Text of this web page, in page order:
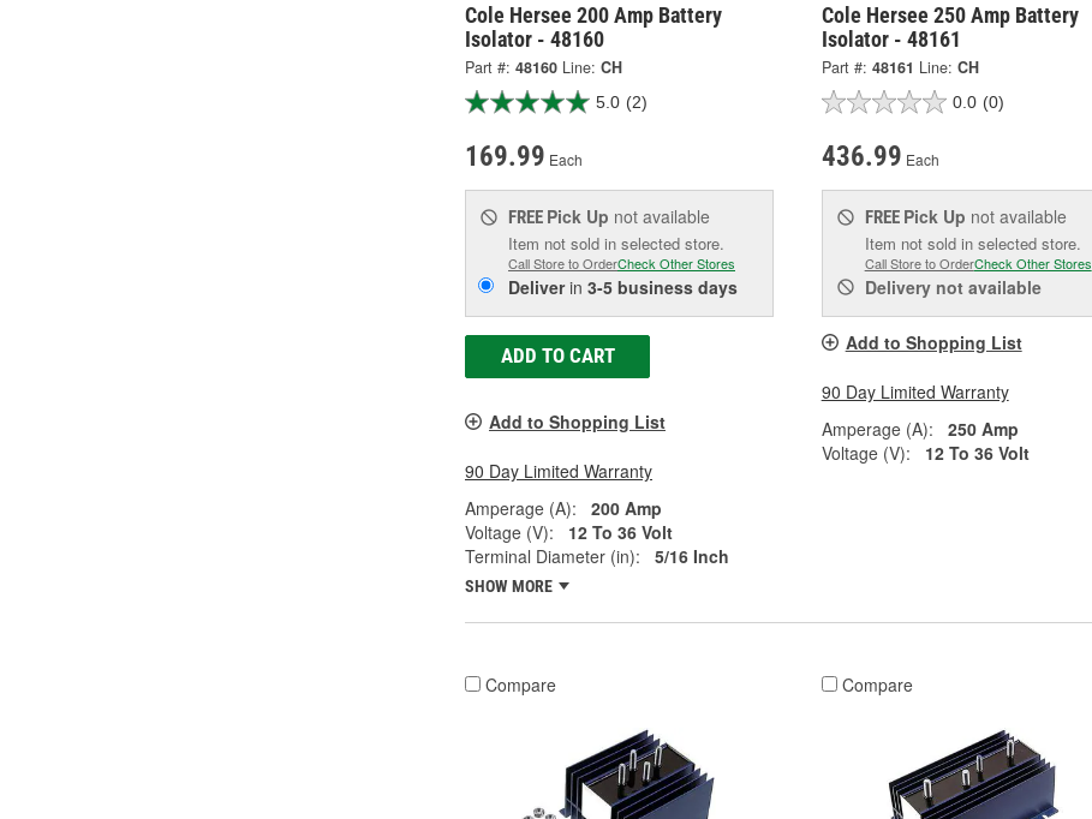
Cole Hersee 200 Amp Battery
Isolator - 48160
Part #: 48160 Line: CH
5.0 (2)
169.99 Each
FREE Pick Up not available
Item not sold in selected store.
Call Store to OrderCheck Other Stores
Deliverin 3-5 business days
ADD TO CART
Add to Shopping List
90 Day Limited Warranty
Amperage (A):
200 Amp
Voltage (V):
12 To 36 Volt
Terminal Diameter (in):
5/16 Inch
SHOW MORE
Cole Hersee 250 Amp Battery
Isolator - 48161
Part #: 48161 Line: CH
0.0 (0)
436.99 Each
FREE Pick Up not available
Item not sold in selected store.
Call Store to OrderCheck Other Stores
Deliverynot available
Add to Shopping List
90 Day Limited Warranty
Amperage (A):
250 Amp
Voltage (V):
12 To 36 Volt
Compare Compare